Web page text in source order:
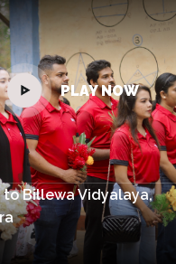
PLAY NOW
Billewa Vidyalaya,